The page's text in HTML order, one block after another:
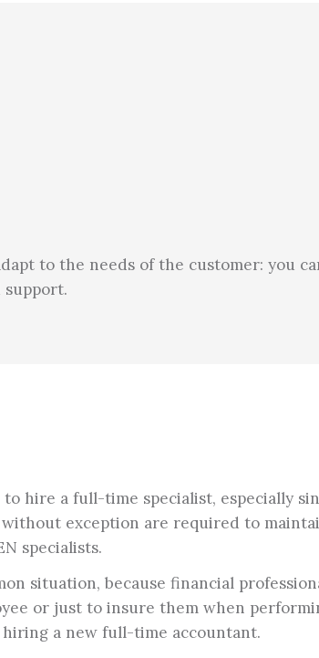
to the needs of the customer: you
hire a full-time specialist, especially
without exception are required to
specialists.
situation, because financial
or just to insure them when
a new full-time accountant.